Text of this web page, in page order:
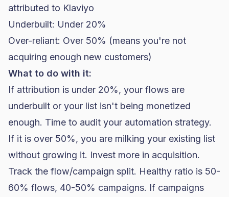
attributed to Klaviyo
Underbuilt: Under 20%
Over-reliant: Over 50% (means you're not
acquiring enough new customers)
What to do with it:
If attribution is under 20%, your flows are
underbuilt or your list isn't being monetized
enough. Time to audit your automation strategy.
If it is over 50%, you are milking your existing list
without growing it. Invest more in acquisition.
Track the flow/campaign split. Healthy ratio is 50-
60% flows, 40-50% campaigns. If campaigns